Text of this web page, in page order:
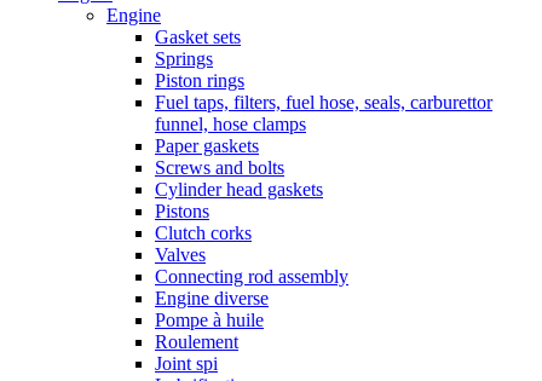
Engine
Gasket sets
Springs
Piston rings
Fuel taps, filters, fuel hose, seals, carburettor
funnel, hose clamps
Paper gaskets
Screws and bolts
Cylinder head gaskets
Pistons
Clutch corks
Valves
Connecting rod assembly
Engine diverse
Pompe à huile
Roulement
Joint spi